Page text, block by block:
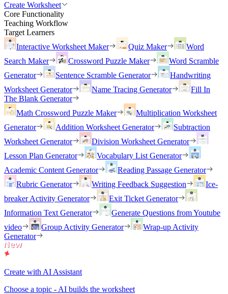
Create Worksheet
Core Functionality
Teaching Workflow
Target Learners
Interactive Worksheet Maker
Quiz Maker
Word
Search Maker
Crossword Puzzle Maker
Word Scramble
Generator
Sentence Scramble Generator
Handwriting
Worksheet Generator
Name Tracing Generator
Fill In
The Blank Generator
Math Crossword Puzzle Maker
Multiplication Worksheet
Generator
Addition Worksheet Generator
Subtraction
Worksheet Generator
Division Worksheet Generator
Lesson Plan Generator
Vocabulary List Generator
Academic Content Generator
Reading Passage Generator
Rubric Generator
Writing Feedback Suggestion
Ice-
breaker Activity Generator
Exit Ticket Generator
Information Text Generator
Generate Questions from Youtube
video
Group Activity Generator
Wrap-up Activity
Generator
Create with AI Assistant
Choose a topic - AI builds the worksheet